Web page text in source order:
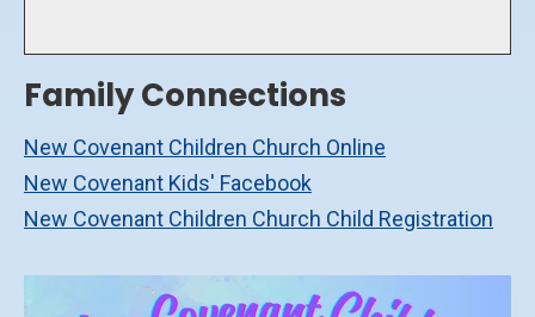
Family Connections
New Covenant Children Church Online
New Covenant Kids' Facebook
New Covenant Children Church Child Registration